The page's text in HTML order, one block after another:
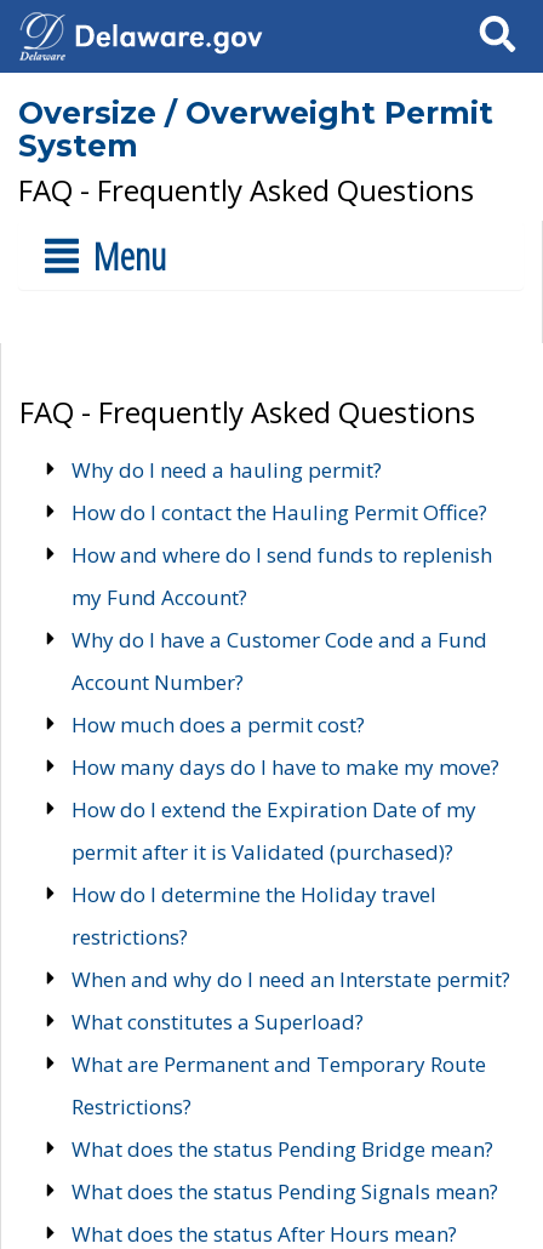
Search
Oversize / Overweight Permit
System
FAQ - Frequently Asked Questions
Menu
FAQ - Frequently Asked Questions
Why do I need a hauling permit?
How do I contact the Hauling Permit Office?
How and where do I send funds to replenish
my Fund Account?
Why do I have a Customer Code and a Fund
Account Number?
How much does a permit cost?
How many days do I have to make my move?
How do I extend the Expiration Date of my
permit after it is Validated (purchased)?
How do I determine the Holiday travel
restrictions?
When and why do I need an Interstate permit?
What constitutes a Superload?
What are Permanent and Temporary Route
Restrictions?
What does the status Pending Bridge mean?
What does the status Pending Signals mean?
What does the status After Hours mean?